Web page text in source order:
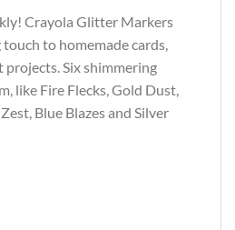
Crayola Glitter Markers
to homemade cards,
Six shimmering
like Fire Flecks, Gold Dust,
Blue Blazes and Silver